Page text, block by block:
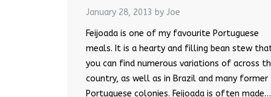
January 28, 2013 by Joe
Feijoada is one of my favourite Portuguese
meals. It is a hearty and filling bean stew
you can find numerous variations of across
country, as well as in Brazil and many former
Portuguese colonies. Feijoada is often made…